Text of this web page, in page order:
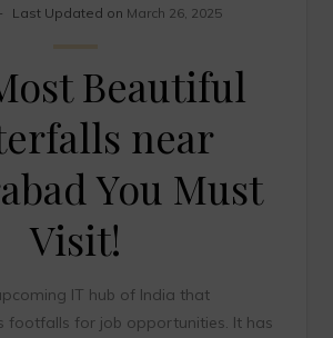
Last Updated on March 26, 2025
Beautiful
near
You Must
Visit!
IT hub of India that
footfalls for job opportunities. It has